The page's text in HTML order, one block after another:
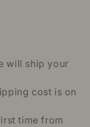
will ship your
cost is on
time from